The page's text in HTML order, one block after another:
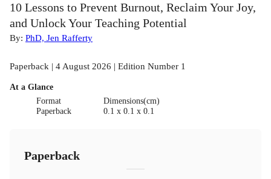
10 Lessons to Prevent Burnout, Reclaim Your Joy,
and Unlock Your Teaching Potential
By: PhD, Jen Rafferty
Paperback | 4 August 2026 | Edition Number 1
At a Glance
Format
Paperback
Dimensions(cm)
0.1 x 0.1 x 0.1
Paperback